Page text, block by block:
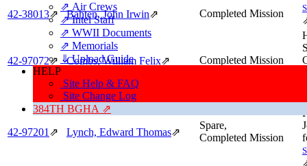
⇗ Air Crews
⇗ Intel Staff
⇗ WWII Documents
⇗ Memorials
⇓ Upload Guide
HELP
Site Help & FAQ
Site Change Log
384TH BGHA ⇗
42‑38013⇗ Bahten, John Irwin⇗ Completed Mission
42‑97072⇗ Combs, William Felix⇗ Completed Mission
42‑97201⇗ Lynch, Edward Thomas⇗
Spare,
Completed Mission